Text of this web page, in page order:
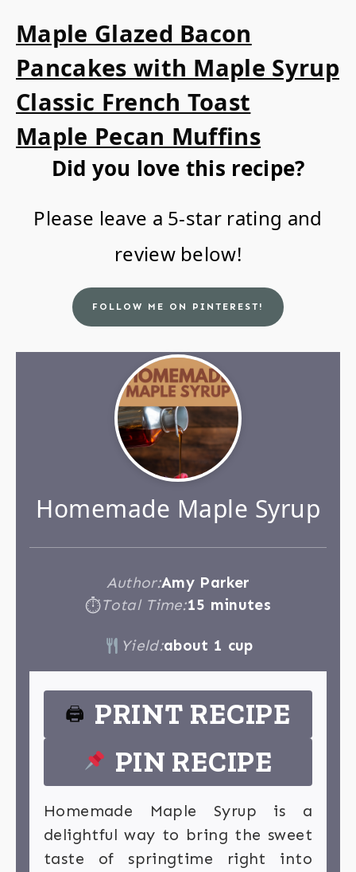
Maple Glazed Bacon
Pancakes with Maple Syrup
Classic French Toast
Maple Pecan Muffins
Did you love this recipe?
Please leave a 5-star rating and
review below!
FOLLOW ME ON PINTEREST!
Homemade Maple Syrup
Author:Amy Parker
⏱Total Time:15 minutes
Yield:about 1 cup
🖨 PRINT RECIPE
PIN RECIPE
Homemade Maple Syrup is a
delightful way to bring the sweet
taste of springtime right into